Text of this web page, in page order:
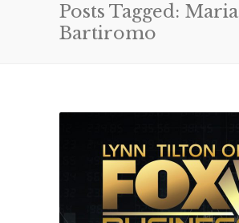
Posts Tagged: Maria
Bartiromo